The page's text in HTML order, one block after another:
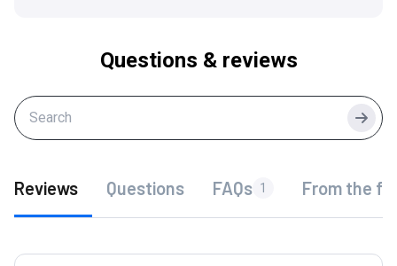
Questions & reviews
Reviews Questions FAQs 1 From the